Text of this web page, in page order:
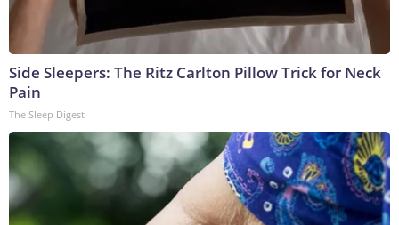
Side Sleepers: The Ritz Carlton Pillow Trick for Neck
Pain
The Sleep Digest